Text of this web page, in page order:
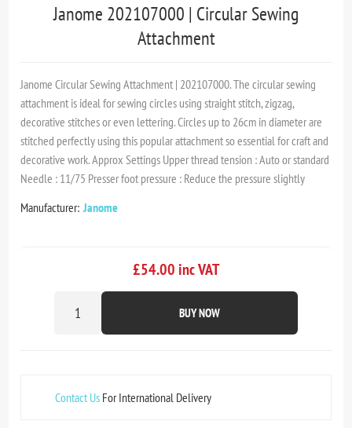
Janome 202107000 | Circular Sewing
Attachment
Janome Circular Sewing Attachment | 202107000. The circular sewing
attachment is ideal for sewing circles using straight stitch, zigzag,
decorative stitches or even lettering. Circles up to 26cm in diameter are
stitched perfectly using this popular attachment so essential for craft and
decorative work. Approx Settings Upper thread tension : Auto or standard
Needle : 11/75 Presser foot pressure : Reduce the pressure slightly
Manufacturer: Janome
£54.00 inc VAT
BUY NOW
Contact Us For International Delivery